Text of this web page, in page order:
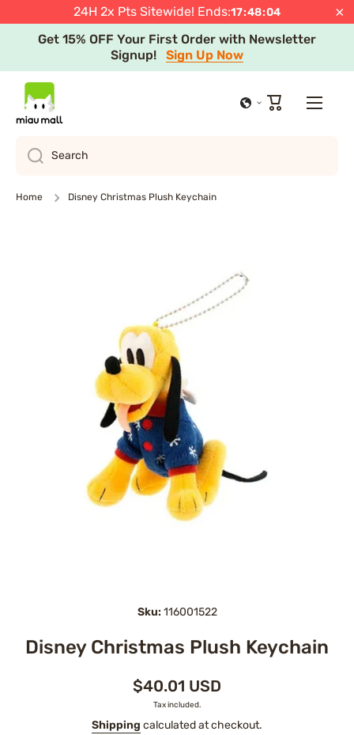
24H 2x Pts Sitewide! Ends:17:48:04 ×
Skip to content
JSTShop Now
Get 15% OFF Your First Order with Newsletter
Signup! Sign Up Now
Select RegionsLearn more
Cart
Search
Home Disney Christmas Plush Keychain
Sku: 116001522
Disney Christmas Plush Keychain
$40.01 USD
Tax included.
Shipping calculated at checkout.